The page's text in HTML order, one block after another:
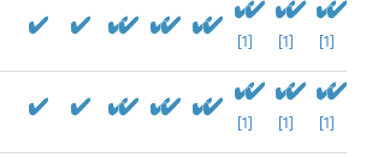
[1] [1] [1]
[1] [1] [1]